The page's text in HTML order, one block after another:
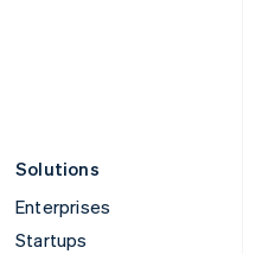
Solutions
Enterprises
Startups